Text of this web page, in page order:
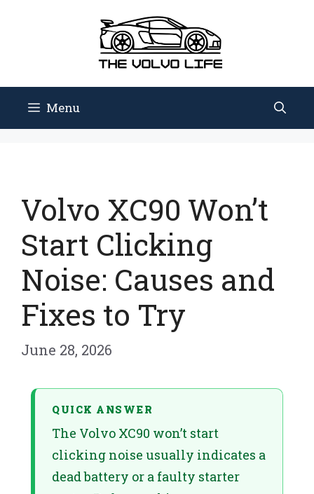
Menu
Volvo XC90 Won’t
Start Clicking
Noise: Causes and
Fixes to Try
June 28, 2026
QUICK ANSWER
The Volvo XC90 won’t start
clicking noise usually indicates a
dead battery or a faulty starter